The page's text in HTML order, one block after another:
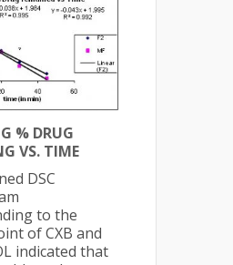
% DRUG
VS. TIME
DSC
to the
of CXB and
indicated that